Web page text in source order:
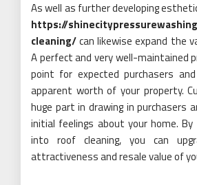
As well as further developing
https://
cleaning/can likewise expand the
A perfect and very well-maintained
point for expected purchasers
apparent worth of your property.
huge part in drawing in purchasers
initial feelings about your home.
into roof cleaning, you can
attractiveness and resale value of